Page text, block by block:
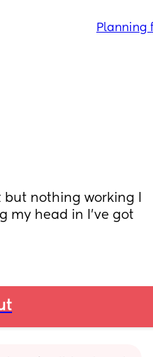
Planning
nothing working I
my head in I’ve got